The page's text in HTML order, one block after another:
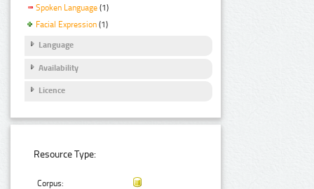
Spoken Language (1)
Facial Expression (1)
Language
Availability
Licence
Resource Type:
Corpus: